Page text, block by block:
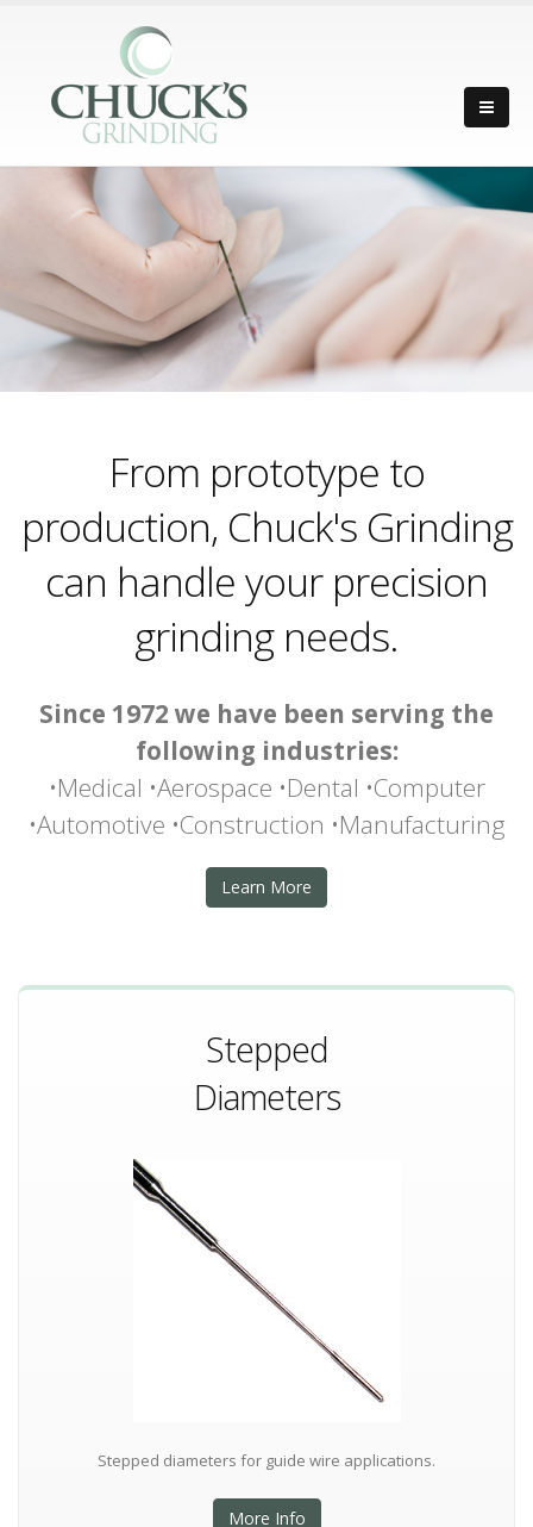
From prototype to
production, Chuck's Grinding
can handle your precision
grinding needs.
Since 1972 we have been serving the
following industries:
•Medical •Aerospace •Dental •Computer
•Automotive •Construction •Manufacturing
Learn More
Stepped
Diameters
Stepped diameters for guide wire applications.
More Info